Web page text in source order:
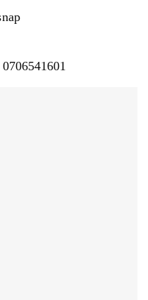
0706541601